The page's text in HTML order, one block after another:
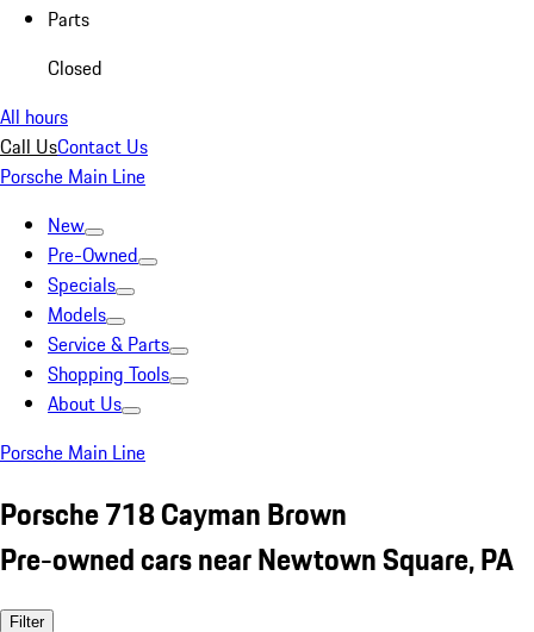
Parts
Closed
All hours
Call UsContact Us
Porsche Main Line
New
Pre-Owned
Specials
Models
Service & Parts
Shopping Tools
About Us
Porsche Main Line
Porsche 718 Cayman Brown
Pre-owned cars near Newtown Square, PA
Filter